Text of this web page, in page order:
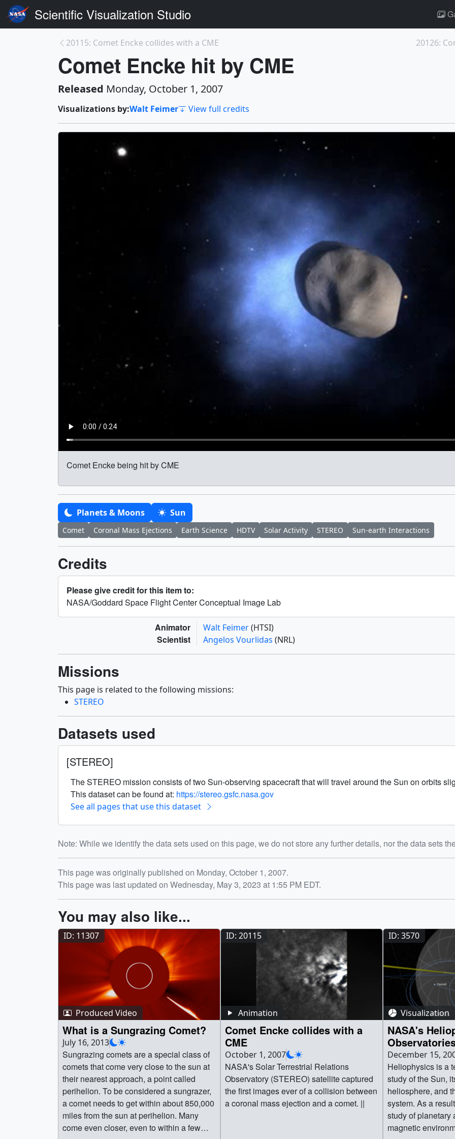
Scientific Visualization Studio
20115: Comet Encke collides with a CME 20126:
Comet Encke hit by CME
Released Monday, October 1, 2007
Visualizations by:Walt Feimer View full credits
Comet Encke being hit by CME
Planets & Moons Sun
Comet Coronal Mass Ejections Earth Science HDTV Solar Activity STEREO Sun-earth Interactions
Credits
Please give credit for this item to:
NASA/Goddard Space Flight Center Conceptual Image Lab
Animator Walt Feimer(HTSI)
Scientist Angelos Vourlidas (NRL)
Missions
This page is related to the following missions:
STEREO
Datasets used
[STEREO]
The STEREO mission consists of two Sun-observing spacecraft that will travel around the Sun on orbits
This dataset can be found at: https://stereo.gsfc.nasa.gov
See all pages that use this dataset
Note: While we identify the data sets used on this page, we do not store any further details, nor the data sets
Release date
This page was originally published on Monday, October 1, 2007.
This page was last updated on Wednesday, May 3, 2023 at 1:55 PM EDT.
You may also like...
ID: 11307
Produced Video
What is a Sungrazing Comet?
July 16, 2013
Sungrazing comets are a special class of
comets that come very close to the sun at
their nearest approach, a point called
perihelion. To be considered a sungrazer,
a comet needs to get within about 850,000
miles from the sun at perihelion. Many
come even closer, even to within a few
ID: 20115
Animation
Comet Encke collides with a
CME
October 1, 2007
NASA's Solar Terrestrial Relations
Observatory (STEREO) satellite captured
the first images ever of a collision between
a coronal mass ejection and a comet. ||
ID: 3570
Visualization
NASA's
and
December 15,
Heliophysics is a
study of the Sun,
heliosphere, and
system. As a
study of planetary
magnetic